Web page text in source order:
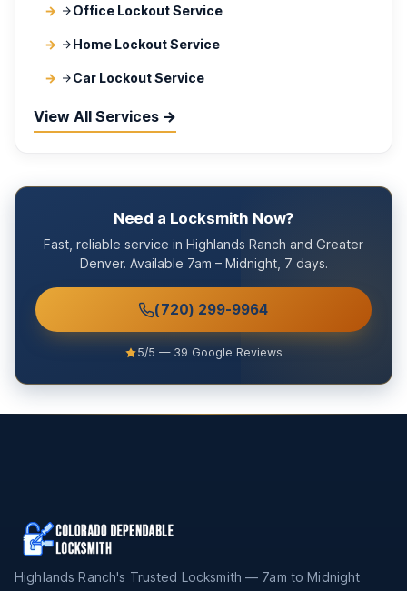
Office Lockout Service
Home Lockout Service
Car Lockout Service
View All Services →
Need a Locksmith Now?
Fast, reliable service in Highlands Ranch and Greater
Denver. Available 7am – Midnight, 7 days.
(720) 299-9964
5/5 — 39 Google Reviews
Highlands Ranch's Trusted Locksmith — 7am to Midnight